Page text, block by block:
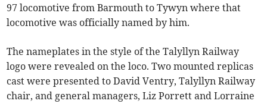
97 locomotive from Barmouth to Tywyn where that
locomotive was officially named by him.
The nameplates in the style of the Talyllyn Railway
logo were revealed on the loco. Two mounted replicas
cast were presented to David Ventry, Talyllyn Railway
chair, and general managers, Liz Porrett and Lorraine